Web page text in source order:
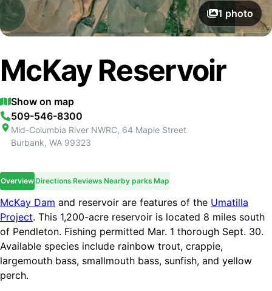
1 photo
McKay Reservoir
Show on map
509-546-8300
Mid-Columbia River NWRC, 64 Maple Street
Burbank, WA 99323
OverviewDirections Reviews Nearby parks Map
McKay Dam and reservoir are features of the Umatilla
Project. This 1,200-acre reservoir is located 8 miles south
of Pendleton. Fishing permitted Mar. 1 thorough Sept. 30.
Available species include rainbow trout, crappie,
largemouth bass, smallmouth bass, sunfish, and yellow
perch.